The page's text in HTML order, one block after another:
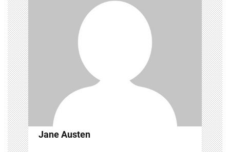
Jane Austen